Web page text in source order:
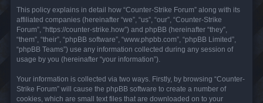
This policy explains in detail how “Counter-Strike Forum” along with its
affiliated companies (hereinafter “we”, “us”, “our”, “Counter-Strike
Forum”, “https://counter-strike.how”) and phpBB (hereinafter “they”,
“them”, “their”, “phpBB software”, “www.phpbb.com”, “phpBB Limited”,
“phpBB Teams”) use any information collected during any session of
usage by you (hereinafter “your information”).
Your information is collected via two ways. Firstly, by browsing “Counter-
Strike Forum” will cause the phpBB software to create a number of
cookies, which are small text files that are downloaded on to your